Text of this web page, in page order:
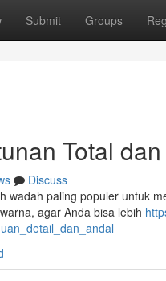
Submit Groups
Total
Discuss
wadah paling populer untuk
agar Anda bisa lebih